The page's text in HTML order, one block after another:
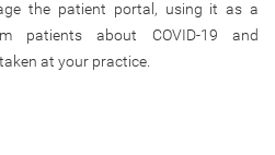
the patient portal, using it as a
patients about COVID-19 and
at your practice.